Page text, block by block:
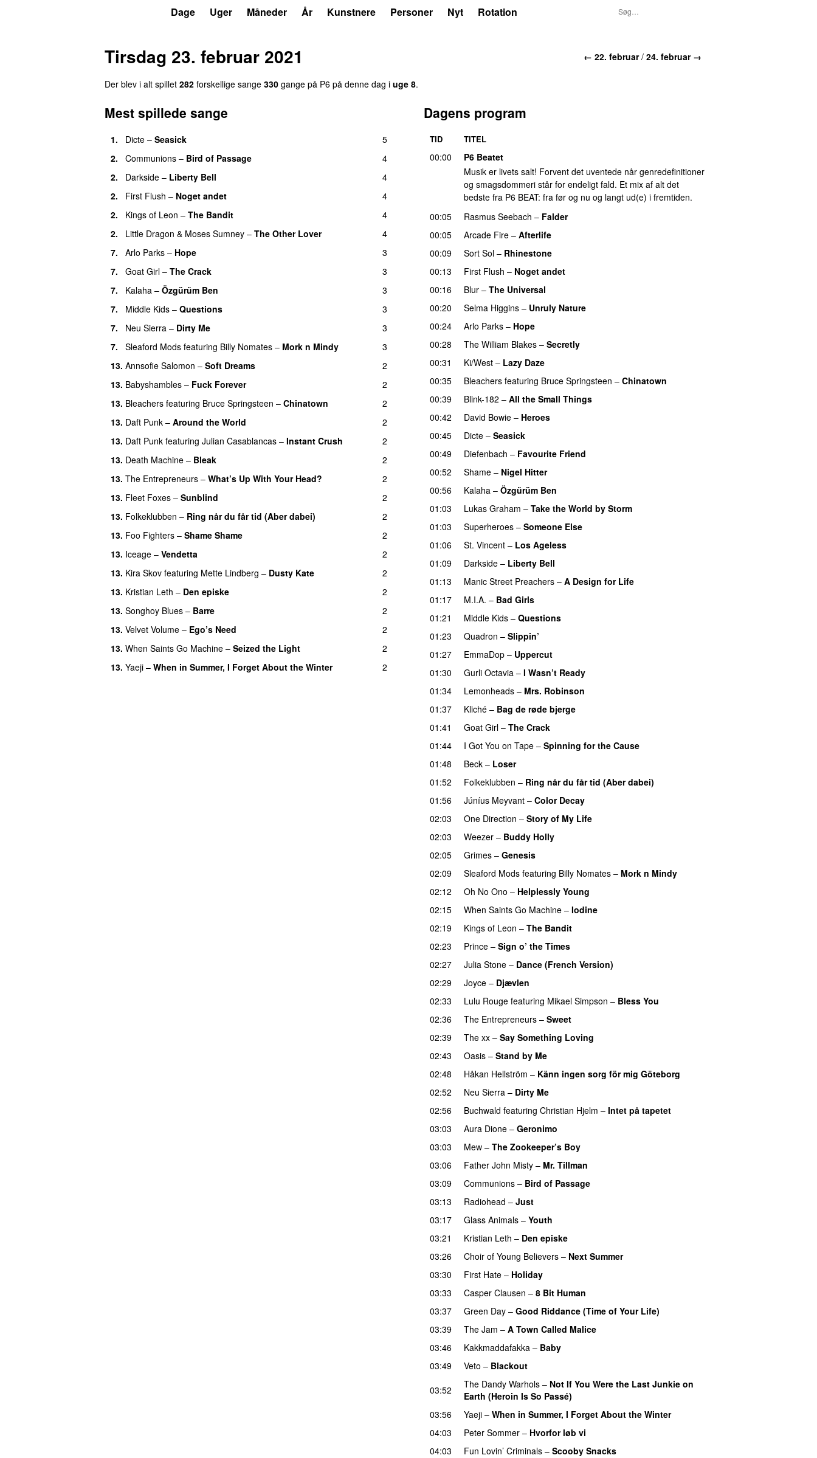
Dage Uger Måneder År Kunstnere Personer Nyt Rotation
← 22. februar/ 24. februar →
Tirsdag 23. februar 2021
Der blev i alt spillet 282 forskellige sange 330 gange på P6 på denne dag i uge 8.
Mest spillede sange
1. Dicte – Seasick
5
2.
Communions – Bird of Passage
4
2.
Darkside – Liberty Bell
4
2.
First Flush – Noget andet
4
2.
Kings of Leon – The Bandit
4
2.
Little Dragon & Moses Sumney – The Other Lover
4
7.
Arlo Parks – Hope
3
7.
Goat Girl – The Crack
3
7.
Kalaha – Özgürüm Ben
3
7.
Middle Kids – Questions
3
7.
Neu Sierra – Dirty Me
3
7.
Sleaford Mods featuring Billy Nomates – Mork n Mindy
3
13. Annsofie Salomon – Soft Dreams
2
13. Babyshambles – Fuck Forever
2
13. Bleachers featuring Bruce Springsteen – Chinatown
2
13. Daft Punk – Around the World
2
13. Daft Punk featuring Julian Casablancas – Instant Crush
2
13. Death Machine – Bleak
2
13. The Entrepreneurs – What’s Up With Your Head?
2
13. Fleet Foxes – Sunblind
2
13. Folkeklubben – Ring når du får tid (Aber dabei)
2
13. Foo Fighters – Shame Shame
2
13. Iceage – Vendetta
2
13. Kira Skov featuring Mette Lindberg – Dusty Kate
2
13. Kristian Leth – Den episke
2
13. Songhoy Blues – Barre
2
13. Velvet Volume – Ego’s Need
2
13. When Saints Go Machine – Seized the Light
2
13. Yaeji – When in Summer, I Forget About the Winter 2
Dagens program
TID TITEL
00:00
P6 Beatet
Musik er livets salt! Forvent det uventede når genredefinitioner
og smagsdommeri står for endeligt fald. Et mix af alt det
bedste fra P6 BEAT: fra før og nu og langt ud(e) i fremtiden.
00:05
Rasmus Seebach – Falder
00:05
Arcade Fire – Afterlife
00:09
Sort Sol – Rhinestone
00:13
First Flush – Noget andet
00:16
Blur – The Universal
00:20
Selma Higgins – Unruly Nature
00:24
Arlo Parks – Hope
00:28
The William Blakes – Secretly
00:31
Ki/West – Lazy Daze
00:35
Bleachers featuring Bruce Springsteen – Chinatown
00:39
Blink-182 – All the Small Things
00:42
David Bowie – Heroes
00:45
Dicte – Seasick
00:49
Diefenbach – Favourite Friend
00:52
Shame – Nigel Hitter
00:56
Kalaha – Özgürüm Ben
01:03
Lukas Graham – Take the World by Storm
01:03
Superheroes – Someone Else
01:06
St. Vincent – Los Ageless
01:09
Darkside – Liberty Bell
01:13
Manic Street Preachers – A Design for Life
01:17
M.I.A. – Bad Girls
01:21
Middle Kids – Questions
01:23
Quadron – Slippin’
01:27
EmmaDop – Uppercut
01:30
Gurli Octavia – I Wasn’t Ready
01:34
Lemonheads – Mrs. Robinson
01:37
Kliché – Bag de røde bjerge
01:41
Goat Girl – The Crack
01:44
I Got You on Tape – Spinning for the Cause
01:48
Beck – Loser
01:52
Folkeklubben – Ring når du får tid (Aber dabei)
01:56
Júníus Meyvant – Color Decay
02:03
One Direction – Story of My Life
02:03 Weezer – Buddy Holly
02:05
Grimes – Genesis
02:09
Sleaford Mods featuring Billy Nomates – Mork n Mindy
02:12
Oh No Ono – Helplessly Young
02:15
When Saints Go Machine – Iodine
02:19
Kings of Leon – The Bandit
02:23
Prince – Sign o’ the Times
02:27
Julia Stone – Dance (French Version)
02:29
Joyce – Djævlen
02:33
Lulu Rouge featuring Mikael Simpson – Bless You
02:36
The Entrepreneurs – Sweet
02:39
The xx – Say Something Loving
02:43
Oasis – Stand by Me
02:48
Håkan Hellström – Känn ingen sorg för mig Göteborg
02:52
Neu Sierra – Dirty Me
02:56
Buchwald featuring Christian Hjelm – Intet på tapetet
03:03
Aura Dione – Geronimo
03:03
Mew – The Zookeeper’s Boy
03:06
Father John Misty – Mr. Tillman
03:09
Communions – Bird of Passage
03:13
Radiohead – Just
03:17
Glass Animals – Youth
03:21
Kristian Leth – Den episke
03:26
Choir of Young Believers – Next Summer
03:30
First Hate – Holiday
03:33
Casper Clausen – 8 Bit Human
03:37
Green Day – Good Riddance (Time of Your Life)
03:39
The Jam – A Town Called Malice
03:46
Kakkmaddafakka – Baby
03:49
Veto – Blackout
03:52
The Dandy Warhols – Not If You Were the Last Junkie on
Earth (Heroin Is So Passé)
03:56
Yaeji – When in Summer, I Forget About the Winter
04:03
Peter Sommer – Hvorfor løb vi
04:03
Fun Lovin’ Criminals – Scooby Snacks